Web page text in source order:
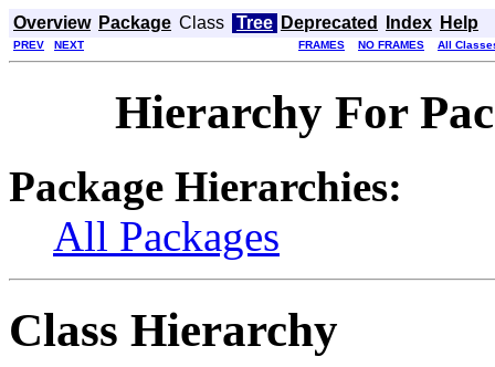
Overview Package Class Tree Deprecated Index Help
PREV NEXT FRAMES NO FRAMES All
Hierarchy For
Package Hierarchies:
All Packages
Class Hierarchy